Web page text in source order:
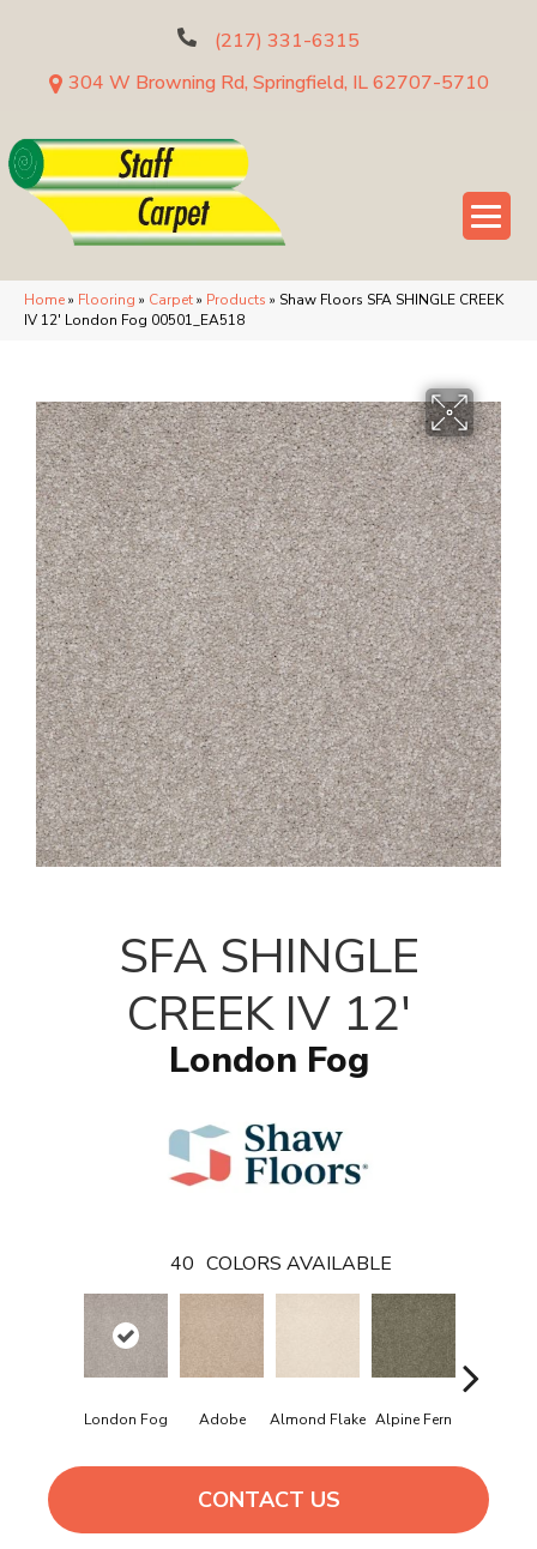
(217) 331-6315
304 W Browning Rd, Springfield, IL 62707-5710
Home» Flooring » Carpet» Products » Shaw Floors SFA SHINGLE CREEK
IV 12′ London Fog 00501_EA518
SFA SHINGLE
CREEK IV 12'
London Fog
40 COLORS AVAILABLE
London Fog Adobe Almond Flake Alpine Fern
CONTACT US